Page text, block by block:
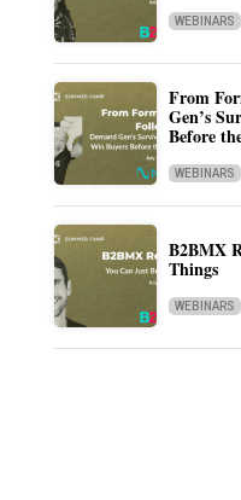
WEBINARS
From
Gen’s
Before
WEBINARS
B2BMX
Things
WEBINARS